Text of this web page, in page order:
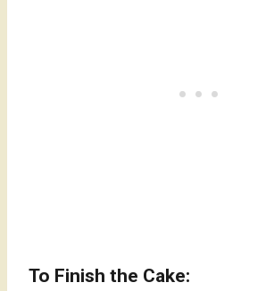
To Finish the Cake: